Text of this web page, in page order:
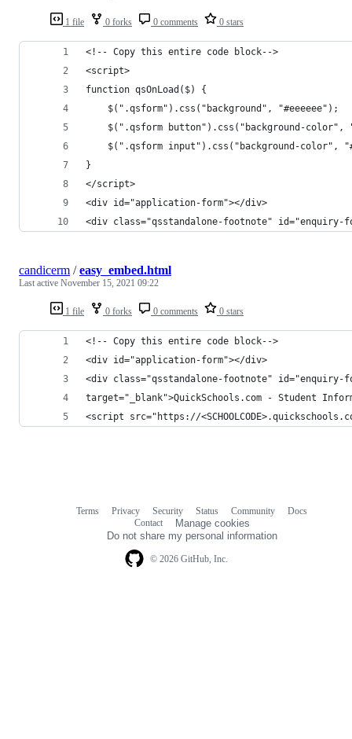
1 file 0 forks 0 comments 0 stars
<!-- Copy this entire code block-->
<script>
function qsOnLoad($) {
    $(".qsform").css("background", "#eeeeee");
$(".qsform button").css("background-color",
$(".qsform input").css("background-color",
}
</script>
<div id="application-form"></div>
<div class="qsstandalone-footnote" id="enquiry-
1 file 0 forks 0 comments 0 stars
candicerm /easy_embed.html
Last active November 15, 2021 09:22
<!-- Copy this entire code block-->
<div id="application-form"></div>
<div class="qsstandalone-footnote" id="enquiry-
target="_blank">QuickSchools.com - Student
<script src="https://
© 2026 GitHub, Inc.
Terms Privacy Security Status Community
Docs
Contact
Manage cookies
Do not share my personal information